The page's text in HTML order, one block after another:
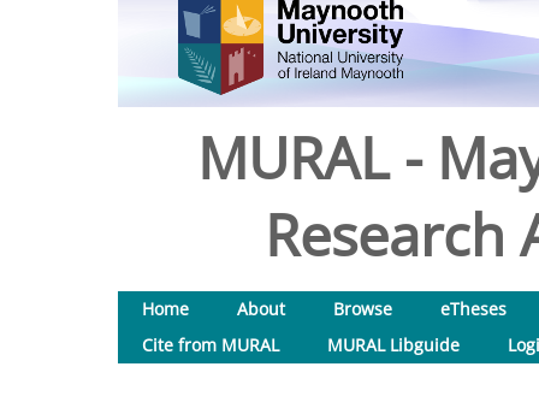
MURAL -
Research
Home About Browse
eTheses
Cite from MURAL
MURAL Libguide